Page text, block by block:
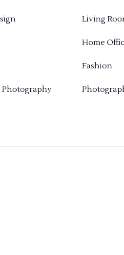
Living
Home
Fashion
Photography